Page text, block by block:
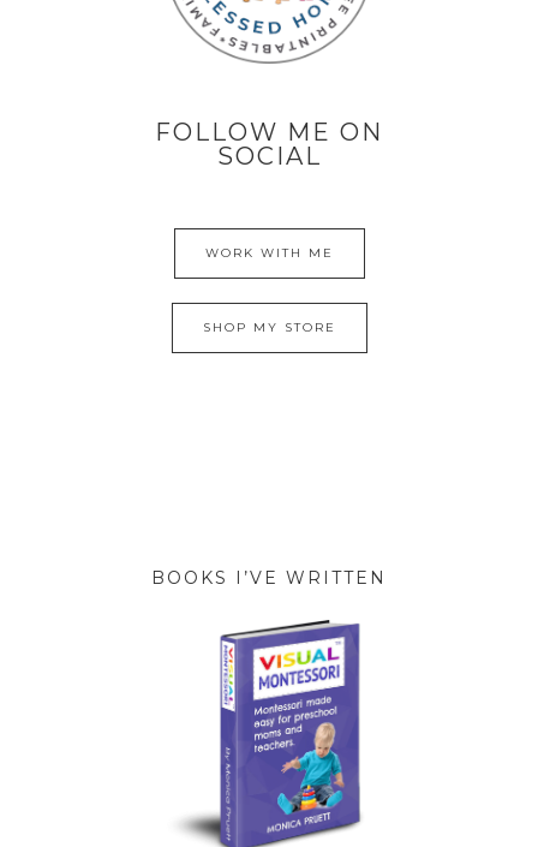
FOLLOW ME ON
SOCIAL
WORK WITH ME
SHOP MY STORE
BOOKS I’VE WRITTEN